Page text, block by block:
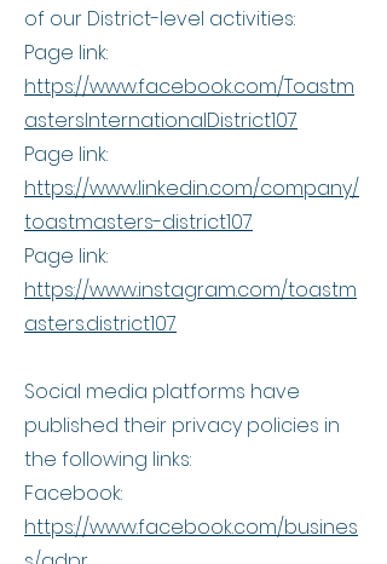
of our District-level activities:
Page link:
https://www.facebook.com/Toastm
astersInternationalDistrict107
Page link:
https://www.linkedin.com/company/
toastmasters-district107
Page link:
https://www.instagram.com/toastm
asters.district107
Social media platforms have
published their privacy policies in
the following links:
Facebook:
https://www.facebook.com/busines